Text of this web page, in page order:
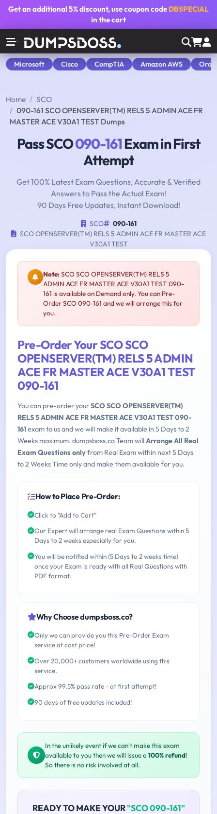
Get an additional5% discount, use coupon code DBSPECIAL
in the cart
Microsoft Cisco CompTIA Amazon AWS
Home
SCO
090-161 SCO OPENSERVER(TM) RELS 5 ADMIN ACE FR
MASTER ACE V30A1 TEST Dumps
Pass SCO090-161Exam in First
Attempt
Get 100% Latest Exam Questions, Accurate & Verified
Answers to Pass the Actual Exam!
90 Days Free Updates, Instant Download!
SCO
090-161
SCO OPENSERVER(TM) RELS 5 ADMIN ACE FR MASTER ACE
V30A1 TEST
Note:SCO SCO OPENSERVER(TM) RELS 5
ADMIN ACE FR MASTER ACE V30A1 TEST 090-
161 is available on Demand only. You can Pre-
Order SCO 090-161 and we will arrange this for
you.
Pre-Order Your SCO SCO
OPENSERVER(TM) RELS 5 ADMIN
ACE FR MASTER ACE V30A1 TEST
090-161
You can pre-order yourSCO SCO OPENSERVER(TM)
RELS 5 ADMIN ACE FR MASTER ACE V30A1 TEST 090-
161exam to us and we will make it available in 5 Days to 2
Weeks maximum. dumpsboss.co Team willArrange All Real
Exam Questions onlyfrom Real Exam within next 5 Days
to 2 Weeks Time only and make them available for you.
How to Place Pre-Order:
Click to "Add to Cart"
Our Expert will arrange real Exam Questions within 5
Days to 2 weeks especially for you.
You will be notified within (5 Days to 2 weeks time)
once your Exam is ready with all Real Questions with
PDF format.
Why Choose dumpsboss.co?
Only we can provide you this Pre-Order Exam
service at cost price!
Over 20,000+ customers worldwide using this
service.
Approx 99.5% pass rate - at first attempt!
90 days of free updates included!
In the unlikely event if we can't make this exam
available to you then we will issue a 100% refund!
So there is no risk involved at all.
READY TO MAKE YOUR"SCO 090-161"